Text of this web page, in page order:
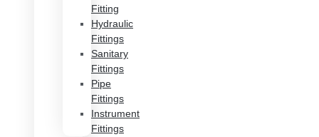
Fitting
Hydraulic
Fittings
Sanitary
Fittings
Pipe
Fittings
Instrument
Fittings